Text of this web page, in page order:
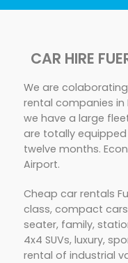
CAR HIRE
We are
rental companies in
we have a large
are totally
twelve months.
Airport.
Cheap car rentals
class, compact
seater, family,
4x4 SUVs, luxury,
rental of industrial